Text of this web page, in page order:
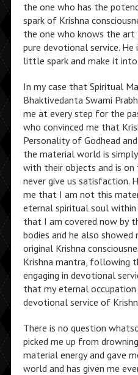
the one who has the
spark of Krishna
the one who knows the art
pure devotional service.
little spark and make it
In my case that Spiritual
Bhaktivedanta Swami
me at every step for the
who convinced me that
Personality of Godhead
the material world is
with their objects and is
never give us satisfaction.
me that I am not this
eternal spiritual soul
that I am covered now by
bodies and he also showed
original Krishna
Krishna mantra, following
engaging in devotional
that my eternal occupation
devotional service of
There is no question
picked me up from
material energy and gave
world and has given me